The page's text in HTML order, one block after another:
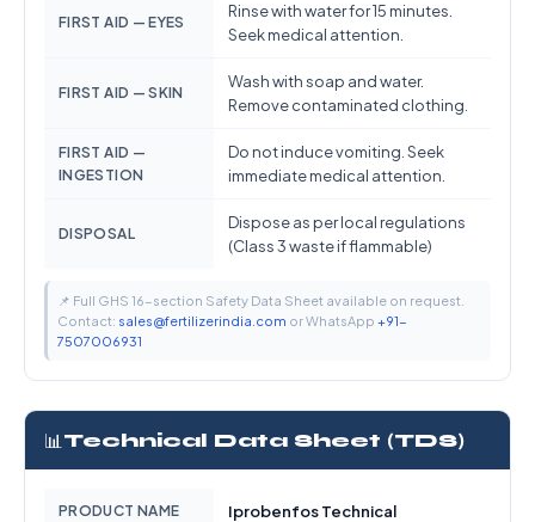
FIRST AID — EYES
Rinse with water for 15 minutes.
Seek medical attention.
FIRST AID — SKIN
Wash with soap and water.
Remove contaminated clothing.
FIRST AID —
INGESTION
Do not induce vomiting. Seek
immediate medical attention.
DISPOSAL
Dispose as per local regulations
(Class 3 waste if flammable)
📌 Full GHS 16-section Safety Data Sheet available on request.
Contact: sales@fertilizerindia.com or WhatsApp +91-
7507006931
📊 Technical Data Sheet (TDS)
PRODUCT NAME Iprobenfos Technical